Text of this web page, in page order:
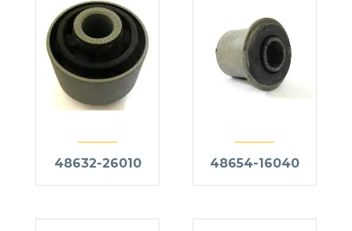
48632-26010 48654-16040